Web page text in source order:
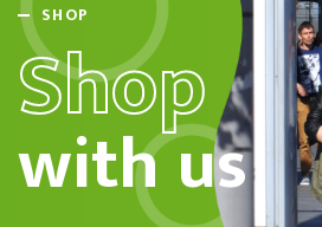
SHOP
Shop
with us